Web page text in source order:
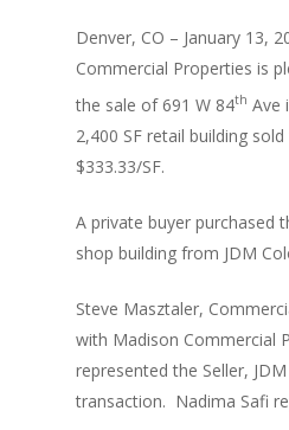
Denver, CO – January 13,
Commercial Properties is
the sale of 691 W 84th Ave
2,400 SF retail building
$333.33/SF.
A private buyer purchased
shop building from JDM
Steve Masztaler,
with Madison Commercial
represented the Seller,
transaction. Nadima Safi